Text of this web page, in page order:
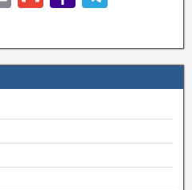
ail ail h
o
o
M
ail
e
gr
a
m